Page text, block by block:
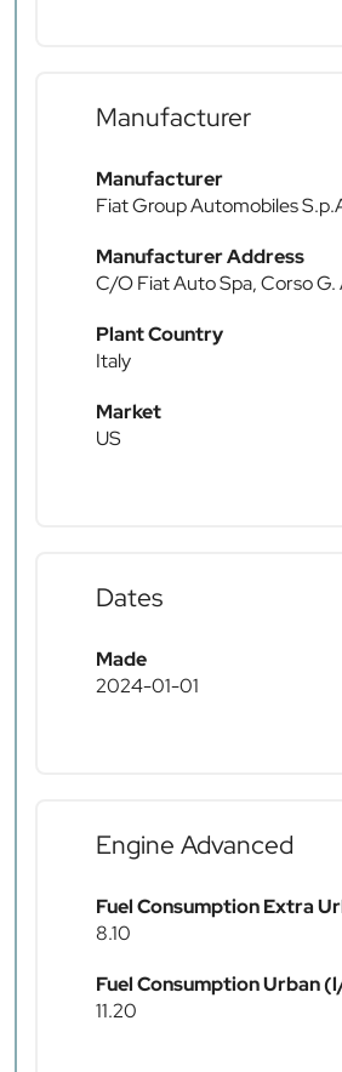
Manufacturer
Manufacturer
Fiat Group Automobiles
Manufacturer Address
C/O Fiat Auto Spa, Corso
Plant Country
Italy
Market
US
Dates
Made
2024-01-01
Engine Advanced
Fuel Consumption Extra
8.10
Fuel Consumption Urban
11.20